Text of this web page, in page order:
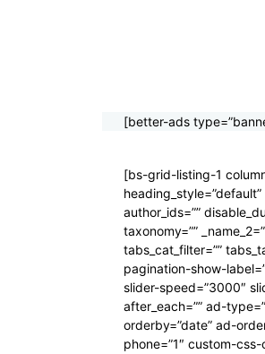
[better-ads
[bs-grid-listing-1
author_ids=””
taxonomy=””
tabs_cat_filter=””
pagination-show-
slider-speed=”3000″
after_each=”” ad-
orderby=”date” ad-
phone=”1″ custom-